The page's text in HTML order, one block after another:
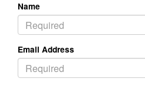
Name
Email Address